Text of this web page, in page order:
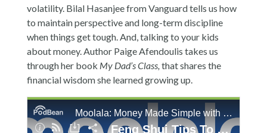
volatility. Bilal Hasanjee from Vanguard tells us how
to maintain perspective and long-term discipline
when things get tough. And, talking to your kids
about money. Author Paige Afendoulis takes us
through her book My Dad’s Class, that shares the
financial wisdom she learned growing up.